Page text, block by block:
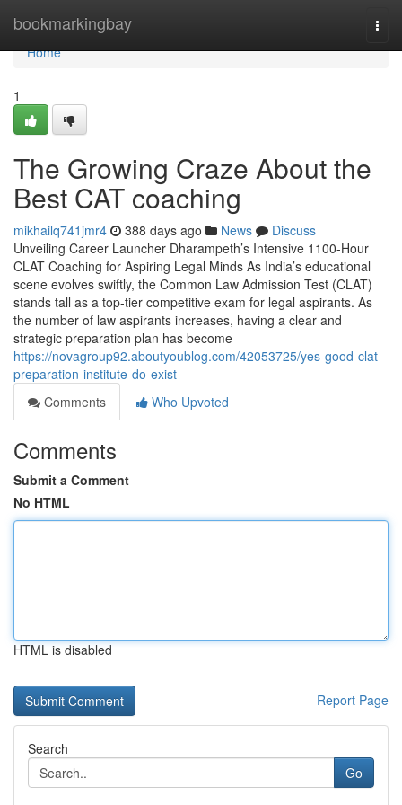
bookmarkingbay
Home
Home
1
The Growing Craze About the
Best CAT coaching
mikhailq741jmr4 388 days ago News
Discuss
Unveiling Career Launcher Dharampeth’s Intensive 1100-Hour
CLAT Coaching for Aspiring Legal Minds As India’s educational
scene evolves swiftly, the Common Law Admission Test (CLAT)
stands tall as a top-tier competitive exam for legal aspirants. As
the number of law aspirants increases, having a clear and
strategic preparation plan has become
https://novagroup92.aboutyoublog.com/42053725/yes-good-clat-
preparation-institute-do-exist
Comments
Who Upvoted
Comments
Submit a Comment
No HTML
HTML is disabled
Report Page
Search
Go